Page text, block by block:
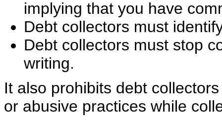
implying that you have
Debt collectors must
Debt collectors must stop
writing.
It also prohibits debt
or abusive practices while